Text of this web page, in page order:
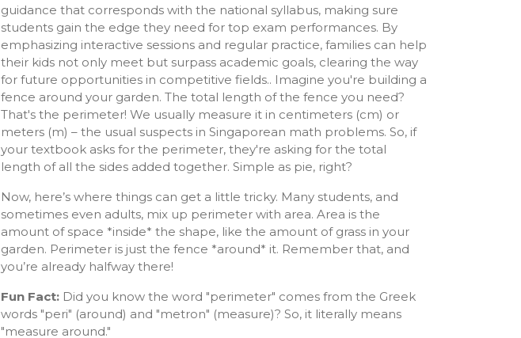
guidance that corresponds with the national syllabus, making sure
students gain the edge they need for top exam performances. By
emphasizing interactive sessions and regular practice, families can help
their kids not only meet but surpass academic goals, clearing the way
for future opportunities in competitive fields.. Imagine you're building a
fence around your garden. The total length of the fence you need?
That's the perimeter! We usually measure it in centimeters (cm) or
meters (m) – the usual suspects in Singaporean math problems. So, if
your textbook asks for the perimeter, they're asking for the total
length of all the sides added together. Simple as pie, right?
Now, here’s where things can get a little tricky. Many students, and
sometimes even adults, mix up perimeter with area. Area is the
amount of space *inside* the shape, like the amount of grass in your
garden. Perimeter is just the fence *around* it. Remember that, and
you’re already halfway there!
Fun Fact: Did you know the word "perimeter" comes from the Greek
words "peri" (around) and "metron" (measure)? So, it literally means
"measure around."